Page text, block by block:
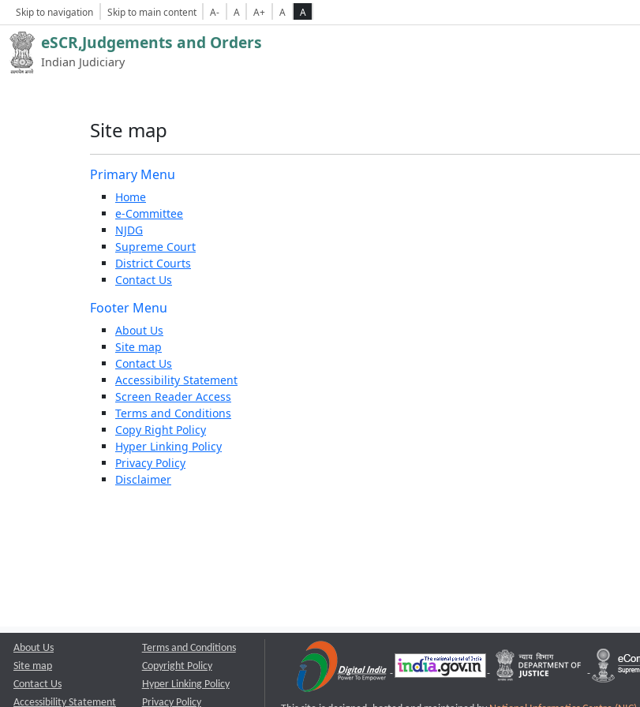
Skip to navigation Skip to main content A- A A+ A A
eSCR,Judgements and Orders
Indian Judiciary
Site map
Primary Menu
Home
e-Committee
NJDG
Supreme Court
District Courts
Contact Us
Footer Menu
About Us
Site map
Contact Us
Accessibility Statement
Screen Reader Access
Terms and Conditions
Copy Right Policy
Hyper Linking Policy
Privacy Policy
Disclaimer
About Us
Site map
Contact Us
Accessibility Statement
Terms and Conditions
Copyright Policy
Hyper Linking Policy
Privacy Policy